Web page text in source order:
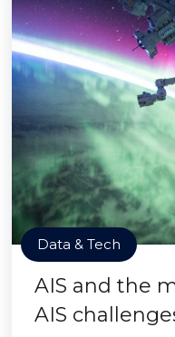
Data & Tech
AIS and the
AIS